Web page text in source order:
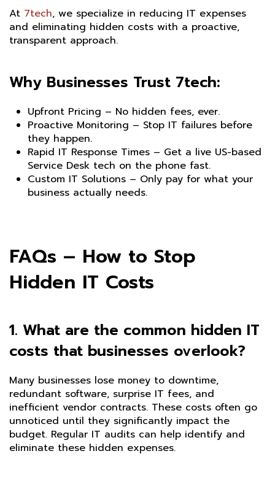
At 7tech, we specialize in reducing IT expenses
and eliminating hidden costs with a proactive,
transparent approach.
Why Businesses Trust 7tech:
Upfront Pricing – No hidden fees, ever.
Proactive Monitoring – Stop IT failures before
they happen.
Rapid IT Response Times – Get a live US-based
Service Desk tech on the phone fast.
Custom IT Solutions – Only pay for what your
business actually needs.
FAQs – How to Stop
Hidden IT Costs
1. What are the common hidden IT
costs that businesses overlook?
Many businesses lose money to downtime,
redundant software, surprise IT fees, and
inefficient vendor contracts. These costs often go
unnoticed until they significantly impact the
budget. Regular IT audits can help identify and
eliminate these hidden expenses.